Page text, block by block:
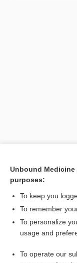
Want to
Access up-to-
Unbound
purposes:
To keep you
To remember
To personalize
usage and
To operate our